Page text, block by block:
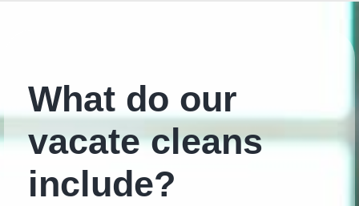
What do our
vacate cleans
include?